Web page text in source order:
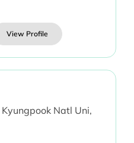
View Profile
Kyungpook Natl Uni,